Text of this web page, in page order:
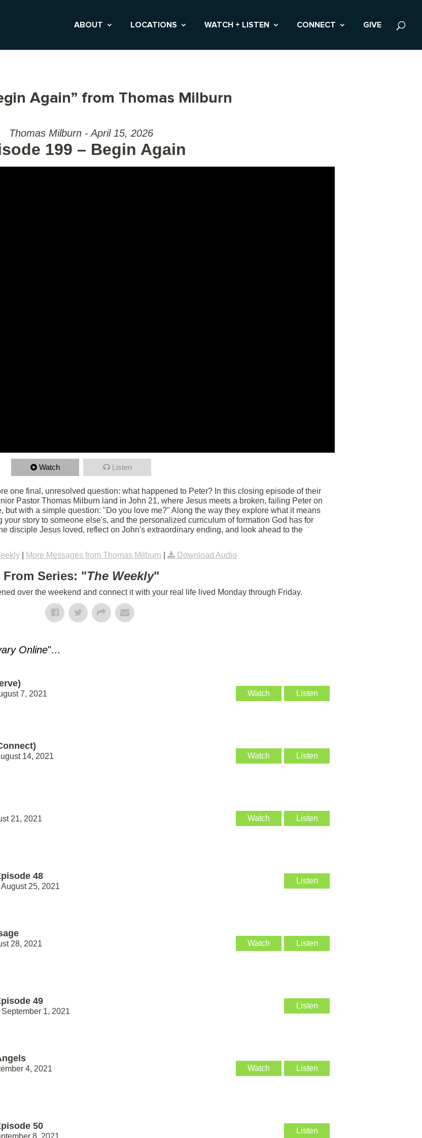
ABOUT LOCATIONS WATCH + LISTEN CONNECT GIVE
Again” from Thomas Milburn
Thomas Milburn - April 15, 2026
199 – Begin Again
Watch Listen
one final, unresolved question: what happened to Peter? In this closing episode of their
Pastor Thomas Milburn land in John 21, where Jesus meets a broken, failing Peter on
with a simple question: "Do you love me?" Along the way they explore what it means
story to someone else's, and the personalized curriculum of formation God has for
disciple Jesus loved, reflect on John's extraordinary ending, and look ahead to the
More Messages from Thomas Milburn Download Audio
From Series: "The Weekly"
over the weekend and connect it with your real life lived Monday through Friday.
Online"...
7, 2021 Watch Listen
14, 2021 Watch Listen
21, 2021 Watch Listen
48
August 25, 2021
Listen
28, 2021 Watch Listen
49
September 1, 2021
Listen
4, 2021 Watch Listen
50
8, 2021
Listen